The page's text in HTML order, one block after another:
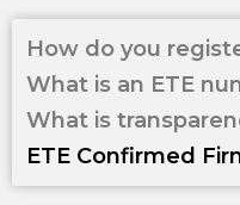
How do you
What is an ETE
What is
ETE Confirmed